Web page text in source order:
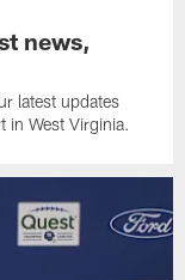
news,
latest updates
in West Virginia.